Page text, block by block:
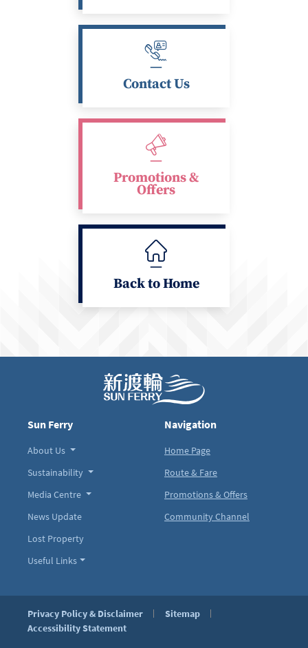
Contact Us
Promotions &
Offers
Back to Home
Sun Ferry
About Us
Sustainability
Media Centre
News Update
Lost Property
Useful Links
Navigation
Home Page
Route & Fare
Promotions & Offers
Community Channel
Privacy Policy & Disclaimer
Sitemap
Accessibility Statement